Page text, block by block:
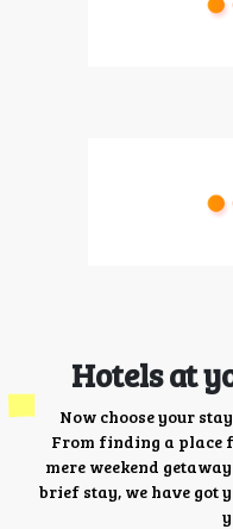
Hotels at
Now choose your
From finding a place
mere weekend
brief stay, we have got